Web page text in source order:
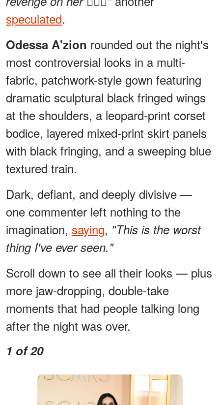
speculated.
Odessa A'zion rounded out the night's
most controversial looks in a multi-
fabric, patchwork-style gown featuring
dramatic sculptural black fringed wings
at the shoulders, a leopard-print corset
bodice, layered mixed-print skirt panels
with black fringing, and a sweeping blue
textured train.
Dark, defiant, and deeply divisive —
one commenter left nothing to the
imagination, saying, "This is the worst
thing I've ever seen."
Scroll down to see all their looks — plus
more jaw-dropping, double-take
moments that had people talking long
after the night was over.
1 of 20